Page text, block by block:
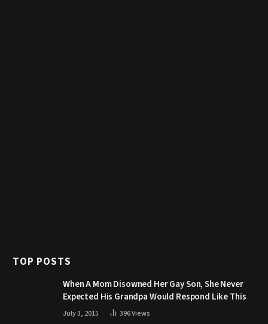
TOP POSTS
When A Mom Disowned Her Gay Son, She Never
Expected His Grandpa Would Respond Like This
July 3, 2015 396Views